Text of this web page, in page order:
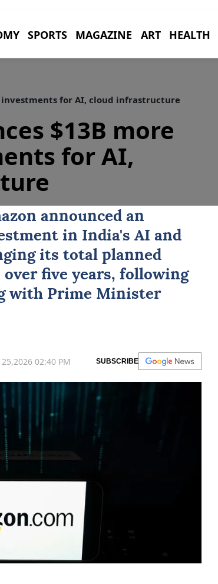
SPORTS MAGAZINE ART HEALTH
investments for AI, cloud infrastructure
$13B more
for AI,
announced an
in India's AI and
its total planned
five years, following
with Prime Minister
02:40 PM SUBSCRIBE